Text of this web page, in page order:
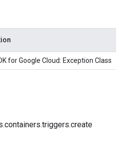
for Google Cloud: Exception Class